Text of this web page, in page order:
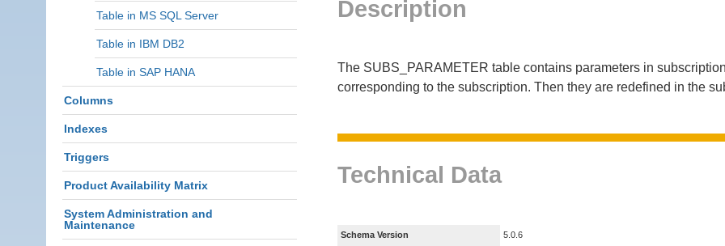
Table in MS SQL Server
Table in IBM DB2
Table in SAP HANA
Columns
Indexes
Triggers
Product Availability Matrix
System Administration and
Maintenance
Description
The SUBS_PARAMETER table contains parameters in
corresponding to the subscription. Then they are redefined in the
Technical Data
Schema Version
5.0.6